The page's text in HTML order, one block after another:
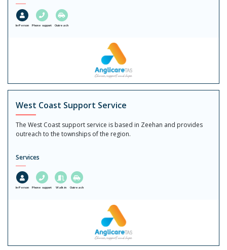
In-Person Phone support Outreach
West Coast Support Service
The West Coast support service is based in Zeehan and provides
outreach to the townships of the region.
Services
In-Person Phone support Walk in Outreach